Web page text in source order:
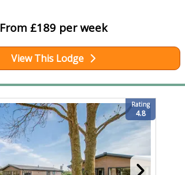
From £189 per week
View This Lodge
Rating
4.8